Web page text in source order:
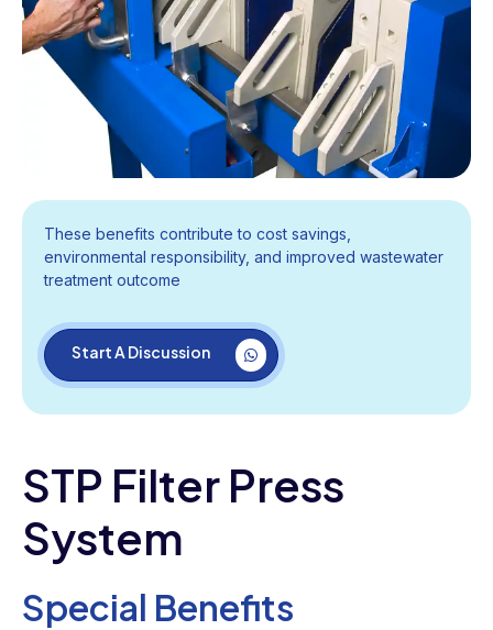
These benefits contribute to cost savings,
environmental responsibility, and improved wastewater
treatment outcome
Start A Discussion
STP Filter Press
System
Special Benefits